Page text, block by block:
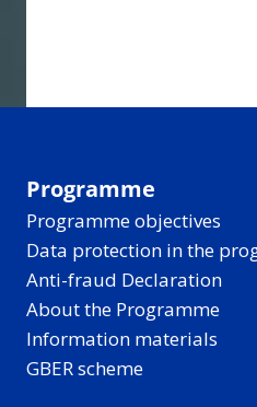
Programme
Programme objectives
Data protection in the
Anti-fraud Declaration
About the Programme
Information materials
GBER scheme